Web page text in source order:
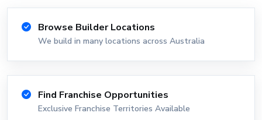
Browse Builder Locations
We build in many locations across Australia
Find Franchise Opportunities
Exclusive Franchise Territories Available